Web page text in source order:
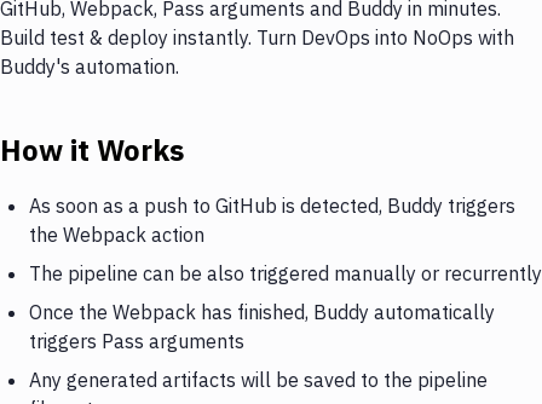
GitHub, Webpack, Pass arguments and Buddy in minutes.
Build test & deploy instantly. Turn DevOps into NoOps with
Buddy's automation.
How it Works
As soon as a push to GitHub is detected, Buddy triggers
the Webpack action
The pipeline can be also triggered manually or recurrently
Once the Webpack has finished, Buddy automatically
triggers Pass arguments
Any generated artifacts will be saved to the pipeline